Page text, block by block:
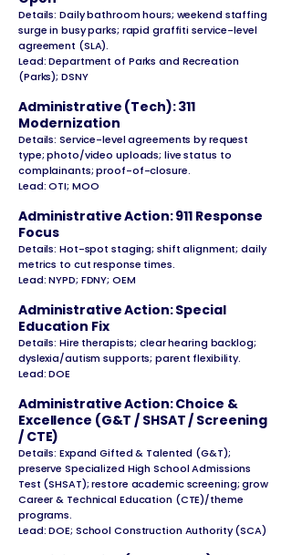
Details: Daily bathroom hours; weekend staffing
surge in busy parks; rapid graffiti service-level
agreement (SLA).
Lead: Department of Parks and Recreation
(Parks); DSNY
Administrative (Tech): 311
Modernization
Details: Service-level agreements by request
type; photo/video uploads; live status to
complainants; proof-of-closure.
Lead: OTI; MOO
Administrative Action: 911 Response
Focus
Details: Hot-spot staging; shift alignment; daily
metrics to cut response times.
Lead: NYPD; FDNY; OEM
Administrative Action: Special
Education Fix
Details: Hire therapists; clear hearing backlog;
dyslexia/autism supports; parent flexibility.
Lead: DOE
Administrative Action: Choice &
Excellence (G&T / SHSAT / Screening
/ CTE)
Details: Expand Gifted & Talented (G&T);
preserve Specialized High School Admissions
Test (SHSAT); restore academic screening; grow
Career & Technical Education (CTE)/theme
programs.
Lead: DOE; School Construction Authority (SCA)